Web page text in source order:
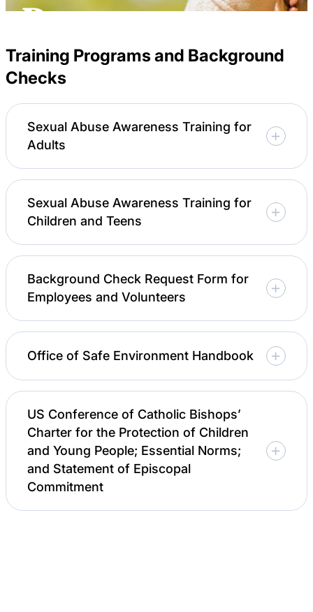
Careers
Resources
Training Programs and Background
Checks
Sexual Abuse Awareness Training for
Adults
Sexual Abuse Awareness Training for
Children and Teens
Background Check Request Form for
Employees and Volunteers
Office of Safe Environment Handbook
US Conference of Catholic Bishops’
Charter for the Protection of Children
and Young People; Essential Norms;
and Statement of Episcopal
Commitment